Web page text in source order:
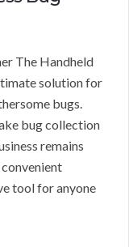
The Handheld
solution for
bugs.
bug collection
remains
tool for anyone